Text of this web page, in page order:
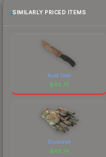
SIMILARLY PRICED ITEMS
Rust Coat
$48.77
Buckshot
$48.74